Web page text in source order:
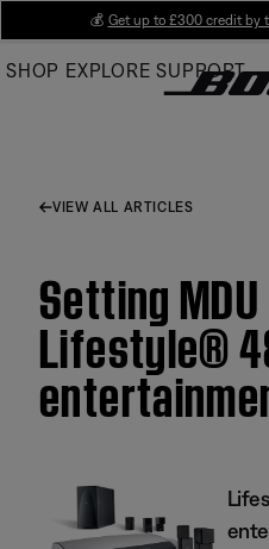
Main
💰 Get up to £300 credit by
SHOP EXPLORE SUPPORT
VIEW ALL ARTICLES
Setting
Lifestyle®